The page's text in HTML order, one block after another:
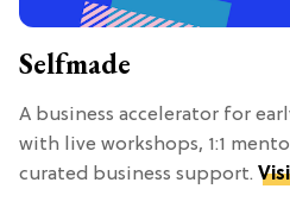
Selfmade
A business accelerator for
with live workshops, 1:1
curated business support.